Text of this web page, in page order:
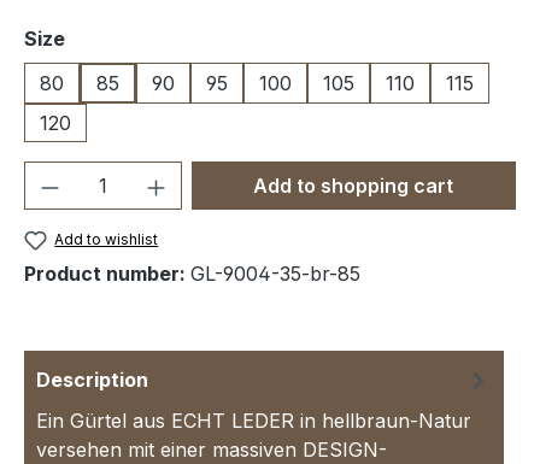
Select
Size
80
85 90 95 100 105 110
115
120
Product Quantity: Enter the desired
Add to shopping cart
Add to wishlist
Product number: GL-9004-35-br-85
Description
Ein Gürtel aus ECHT LEDER in hellbraun-Natur
versehen mit einer massiven DESIGN-